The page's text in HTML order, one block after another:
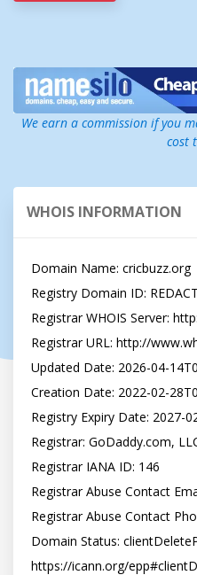
We earn a commission if you
cost
WHOIS INFORMATION
Domain Name: cricbuzz.org
Registry Domain ID:
Registrar WHOIS Server:
Registrar URL: http://
Updated Date: 2026-04-
Creation Date: 2022-02-
Registry Expiry Date: 2027-
Registrar: GoDaddy.com,
Registrar IANA ID: 146
Registrar Abuse Contact
Registrar Abuse Contact
Domain Status:
https://icann.org/